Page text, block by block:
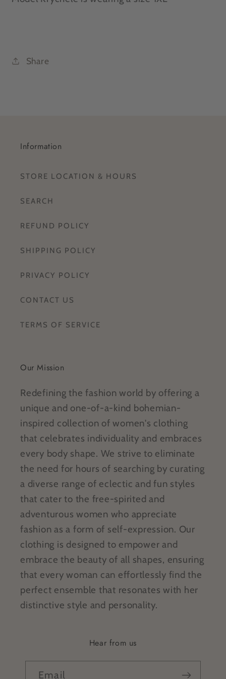
Share
Information
STORE LOCATION & HOURS
SEARCH
REFUND POLICY
SHIPPING POLICY
PRIVACY POLICY
CONTACT US
TERMS OF SERVICE
Our Mission
Redefining the fashion world by offering a
unique and one-of-a-kind bohemian-
inspired collection of women's clothing
that celebrates individuality and embraces
every body shape. We strive to eliminate
the need for hours of searching by curating
a diverse range of eclectic and fun styles
that cater to the free-spirited and
adventurous women who appreciate
fashion as a form of self-expression. Our
clothing is designed to empower and
embrace the beauty of all shapes, ensuring
that every woman can effortlessly find the
perfect ensemble that resonates with her
distinctive style and personality.
Hear from us
Email